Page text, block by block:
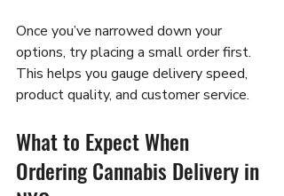
Once you’ve narrowed down your
options, try placing a small order first.
This helps you gauge delivery speed,
product quality, and customer service.
What to Expect When
Ordering Cannabis Delivery in